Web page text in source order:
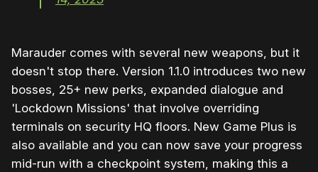
Marauder comes with several new weapons, but it
doesn't stop there. Version 1.1.0 introduces two new
bosses, 25+ new perks, expanded dialogue and
'Lockdown Missions' that involve overriding
terminals on security HQ floors. New Game Plus is
also available and you can now save your progress
mid-run with a checkpoint system, making this a